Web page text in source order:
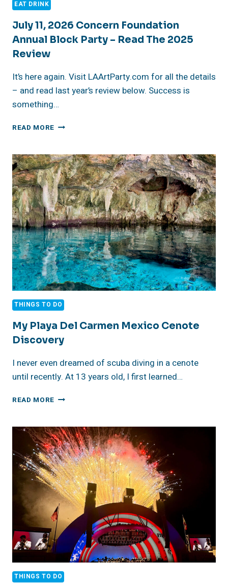
EAT DRINK
July 11, 2026 Concern Foundation
Annual Block Party – Read The 2025
Review
It’s here again. Visit LAArtParty.com for all the details
– and read last year’s review below. Success is
something…
READ MORE JULY
CONCERN
FOUNDATION
ANNUAL
BLOCK
PARTY
–
READ
THE
2025
REVIEW
THINGS TO DO
My Playa Del Carmen Mexico Cenote
Discovery
I never even dreamed of scuba diving in a cenote
until recently. At 13 years old, I first learned…
READ MORE MY
CARMEN
MEXICO
CENOTE
DISCOVERY
THINGS TO DO